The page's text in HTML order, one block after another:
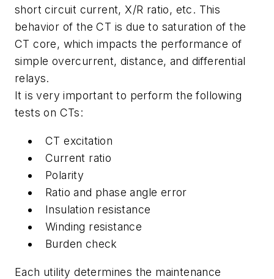
short circuit current, X/R ratio, etc. This
behavior of the CT is due to saturation of the
CT core, which impacts the performance of
simple overcurrent, distance, and differential
relays.
It is very important to perform the following
tests on CTs:
CT excitation
Current ratio
Polarity
Ratio and phase angle error
Insulation resistance
Winding resistance
Burden check
Each utility determines the maintenance